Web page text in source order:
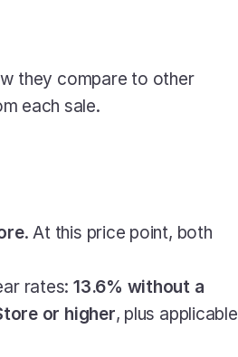
they compare to other
each sale.
. At this price point, both
rates: 13.6% without a
or higher, plus applicable